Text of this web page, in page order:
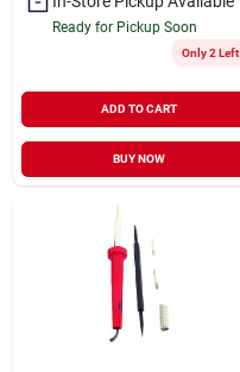
Ready for Pickup Soon
Only 2 Left
ADD TO CART
BUY NOW